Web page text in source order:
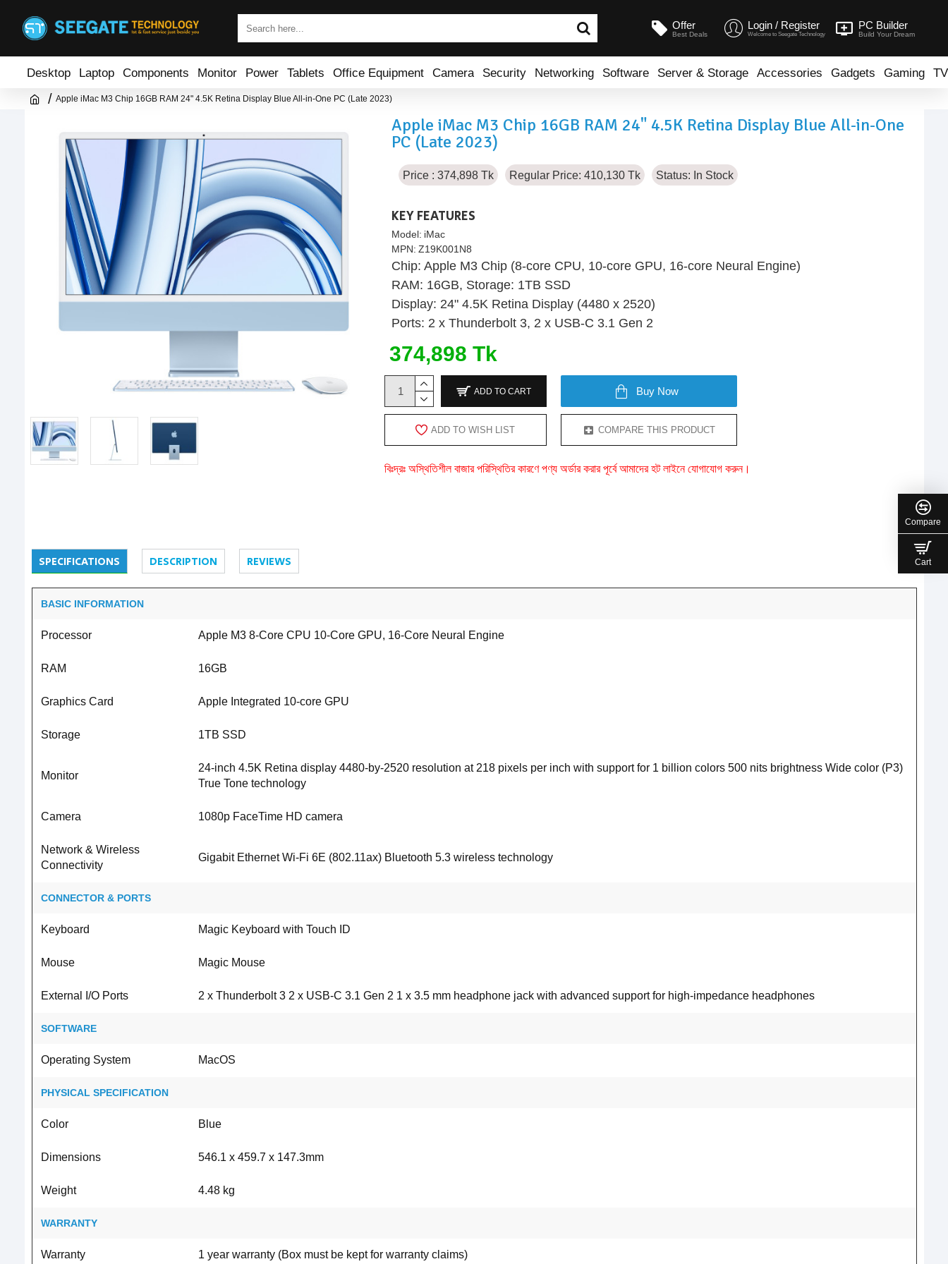
Offer
Best Deals
Login / Register
Welcome to Seegate Technology
PC Builder
Build Your Dream
Desktop Laptop Components Monitor Power Tablets Office Equipment Camera Security Networking Software Server & Storage Accessories Gadgets Gaming TV
Apple iMac M3 Chip 16GB RAM 24" 4.5K Retina Display Blue All-in-One PC (Late 2023)
Apple iMac M3 Chip 16GB RAM 24" 4.5K Retina Display Blue All-in-One
PC (Late 2023)
Price : 374,898 Tk Regular Price: 410,130 Tk Status: In Stock
KEY FEATURES
Model: iMac
MPN: Z19K001N8
Chip: Apple M3 Chip (8-core CPU, 10-core GPU, 16-core Neural Engine)
RAM: 16GB, Storage: 1TB SSD
Display: 24" 4.5K Retina Display (4480 x 2520)
Ports: 2 x Thunderbolt 3, 2 x USB-C 3.1 Gen 2
374,898 Tk
ADD TO CART Buy Now
ADD TO WISH LIST COMPARE THIS PRODUCT
বিঃদ্রঃ অস্থিতিশীল বাজার পরিস্থিতির কারণে পণ্য অর্ডার করার পূর্বে আমাদের হট লাইনে যোগাযোগ করুন।
SPECIFICATIONS DESCRIPTION REVIEWS
BASIC INFORMATION
Processor Apple M3 8-Core CPU 10-Core GPU, 16-Core Neural Engine
RAM 16GB
Graphics Card Apple Integrated 10-core GPU
Storage 1TB SSD
Monitor
24-inch 4.5K Retina display 4480-by-2520 resolution at 218 pixels per inch with support for 1 billion colors 500 nits brightness Wide color (P3)
True Tone technology
Camera 1080p FaceTime HD camera
Network & Wireless
Connectivity
Gigabit Ethernet Wi-Fi 6E (802.11ax) Bluetooth 5.3 wireless technology
CONNECTOR & PORTS
Keyboard Magic Keyboard with Touch ID
Mouse Magic Mouse
External I/O Ports 2 x Thunderbolt 3 2 x USB-C 3.1 Gen 2 1 x 3.5 mm headphone jack with advanced support for high-impedance headphones
SOFTWARE
Operating System MacOS
PHYSICAL SPECIFICATION
Color Blue
Dimensions 546.1 x 459.7 x 147.3mm
Weight 4.48 kg
WARRANTY
Warranty 1 year warranty (Box must be kept for warranty claims)
Compare
Cart